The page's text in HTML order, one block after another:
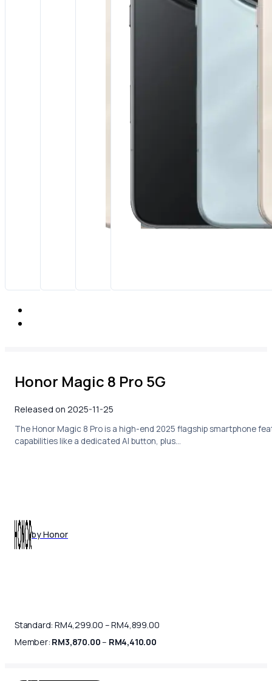
Honor Magic 8 Pro 5G
Released on 2025-11-25
The Honor Magic 8 Pro is a high-end 2025 flagship smartphone
capabilities like a dedicated AI button, plus…
by Honor
Standard: RM4,299.00 –RM4,899.00Price
Member: RM3,870.00– RM4,410.00Price